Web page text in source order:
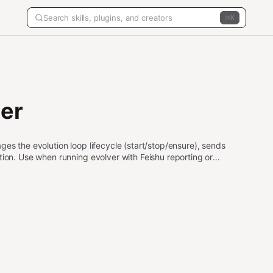
K
the evolution loop lifecycle (start/stop/ensure), sends
Use when running evolver with Feishu reporting or